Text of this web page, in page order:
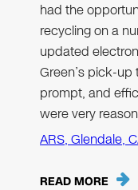
had the
recycling on a
updated
Green’s pick-
prompt, and
were very
ARS, Glendale,
READ MORE